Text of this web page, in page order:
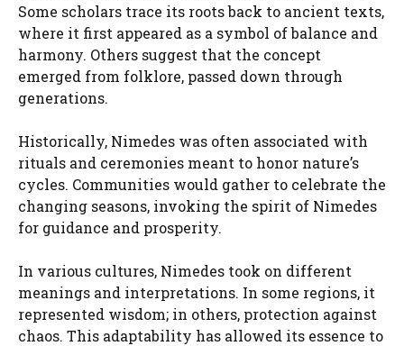
Some scholars trace its roots back to ancient texts,
where it first appeared as a symbol of balance and
harmony. Others suggest that the concept
emerged from folklore, passed down through
generations.
Historically, Nimedes was often associated with
rituals and ceremonies meant to honor nature’s
cycles. Communities would gather to celebrate the
changing seasons, invoking the spirit of Nimedes
for guidance and prosperity.
In various cultures, Nimedes took on different
meanings and interpretations. In some regions, it
represented wisdom; in others, protection against
chaos. This adaptability has allowed its essence to